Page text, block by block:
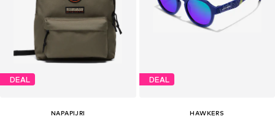
DEAL
NAPAPIJRI
DEAL
HAWKERS